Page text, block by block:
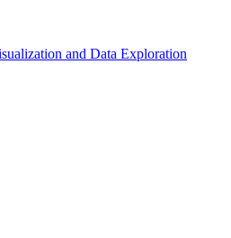
and Data Exploration